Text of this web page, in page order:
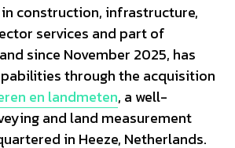
construction, infrastructure,
services and part of
since November 2025, has
through the acquisition
en landmeten, a well-
and land measurement
in Heeze, Netherlands.